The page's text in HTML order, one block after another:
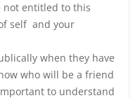
not entitled to this
self and your
when they have
who will be a friend
to understand